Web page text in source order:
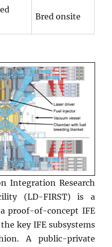
Bred onsite
Integration Research
(LD-FIRST) is a
proof-of-concept IFE
key IFE subsystems
A public-private